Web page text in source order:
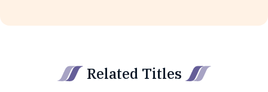
Related Titles